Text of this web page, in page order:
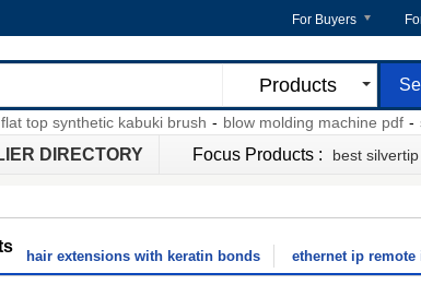
For Buyers
Products
synthetic kabuki brush - blow molding machine pdf skin
DIRECTORY Focus Products : best
hair extensions with keratin bonds ethernet ip remote